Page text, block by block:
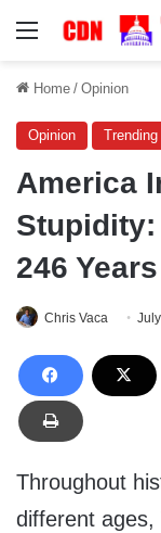
Menu
Home / Opinion
Opinion
America
246
Chris Vaca
Throughout
different ages,